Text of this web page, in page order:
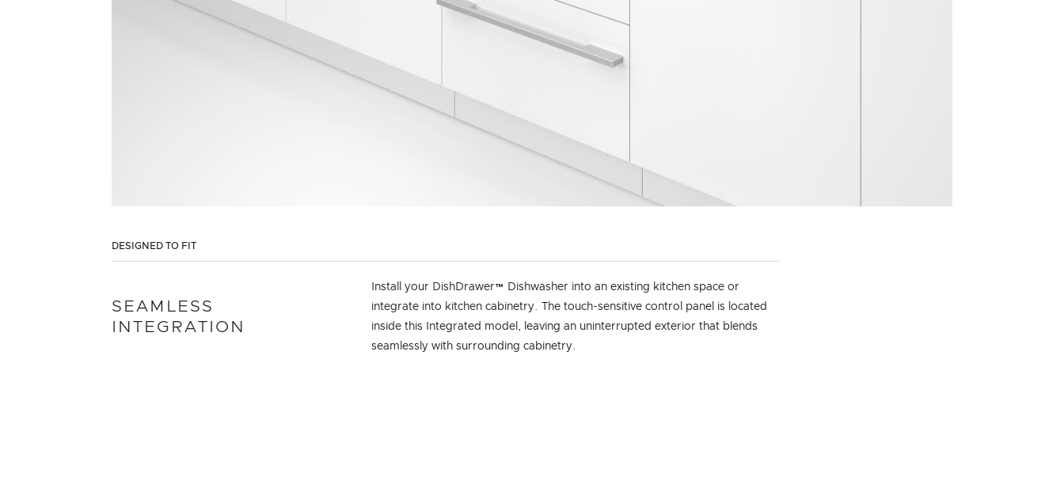
DESIGNED TO FIT
SEAMLESS
INTEGRATION
Install your DishDrawer™ Dishwasher into an existing kitchen space or
integrate into kitchen cabinetry. The touch-sensitive control panel is located
inside this Integrated model, leaving an uninterrupted exterior that blends
seamlessly with surrounding cabinetry.